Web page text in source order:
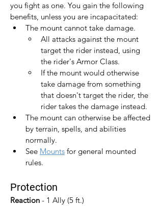
you fight as one. You gain the following
benefits, unless you are incapacitated:
The mount cannot take damage.
All attacks against the mount
target the rider instead, using
the rider's Armor Class.
If the mount would otherwise
take damage from something
that doesn't target the rider, the
rider takes the damage instead.
The mount can otherwise be affected
by terrain, spells, and abilities
normally.
See Mounts for general mounted
rules.
Protection
Reaction - 1 Ally (5 ft.)